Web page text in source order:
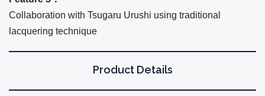
Collaboration with Tsugaru Urushi using traditional
lacquering technique
Product Details